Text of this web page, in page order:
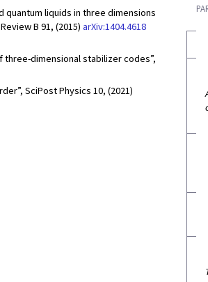
quantum liquids in three dimensions
B 91, (2015) arXiv:1404.4618
three-dimensional stabilizer codes”,
SciPost Physics 10, (2021)